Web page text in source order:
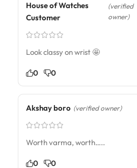
House of Watches
Customer
(verified
owner)
Look classy on wrist 🤩
0 0
Akshay boro (verified owner)
Worth varma, worth…..
0 0